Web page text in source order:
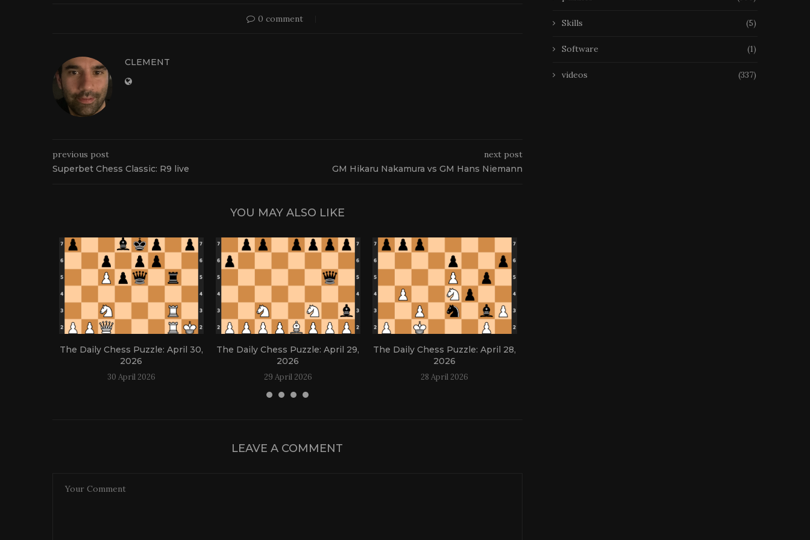
0 comment
CLEMENT
previous post
Superbet Chess Classic: R9 live
next post
GM Hikaru Nakamura vs GM Hans Niemann
YOU MAY ALSO LIKE
The Daily Chess Puzzle: April 30,
2026
30 April 2026
The Daily Chess Puzzle: April 29,
2026
29 April 2026
The Daily Chess Puzzle: April 28,
2026
28 April 2026
LEAVE A COMMENT
Skills (5)
Software (1)
videos (337)